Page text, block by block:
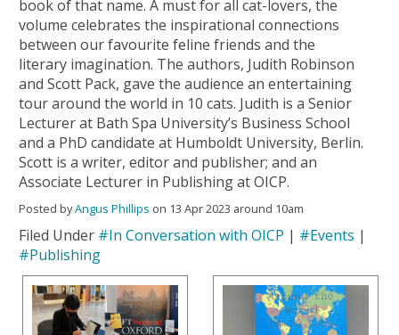
book of that name. A must for all cat-lovers, the
volume celebrates the inspirational connections
between our favourite feline friends and the
literary imagination. The authors, Judith Robinson
and Scott Pack, gave the audience an entertaining
tour around the world in 10 cats. Judith is a Senior
Lecturer at Bath Spa University’s Business School
and a PhD candidate at Humboldt University, Berlin.
Scott is a writer, editor and publisher; and an
Associate Lecturer in Publishing at OICP.
Posted byAngus Phillips on 13 Apr 2023 around 10am
Filed Under #In Conversation with OICP | #Events |
#Publishing